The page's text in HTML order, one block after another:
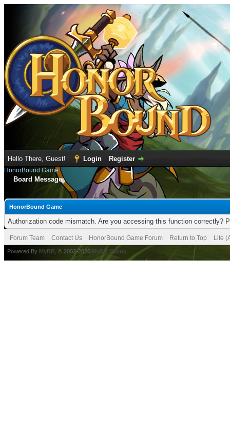
Hello There, Guest! Login Register
HonorBound Game
Board Message
HonorBound Game
Authorization code mismatch. Are you accessing this function correctly?
Forum Team Contact Us HonorBound Game Forum Return to Top Lite
Powered By MyBB , © 2002-2026 MyBB Group